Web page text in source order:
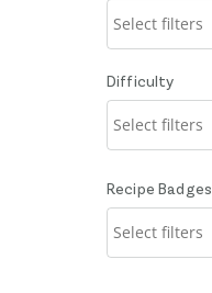
Difficulty
Recipe Badges